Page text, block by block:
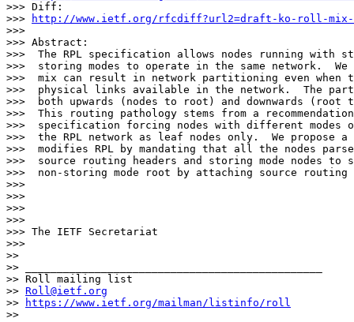
>>> Diff:
>>>
http://www.ietf.org/rfcdiff?url2=draft-ko-roll-mix-
>>>
>>> Abstract:
>>>  The RPL specification allows nodes running with
>>>  storing modes to operate in the same network.  We
>>>  mix can result in network partitioning even when
>>>  physical links available in the network.  The
>>>  both upwards (nodes to root) and downwards
>>>  This routing pathology stems from a
>>>  specification forcing nodes with different modes
>>>  the RPL network as leaf nodes only.  We propose
>>>  modifies RPL by mandating that all the nodes
>>>  source routing headers and storing mode nodes to
>>>  non-storing mode root by attaching source routing
>>>
>>>
>>>
>>>
>>> The IETF Secretariat
>>>
>>
>> _______________________________________________
>> Roll mailing list
>> Roll@ietf.org
>>
https://www.ietf.org/mailman/listinfo/roll
>>